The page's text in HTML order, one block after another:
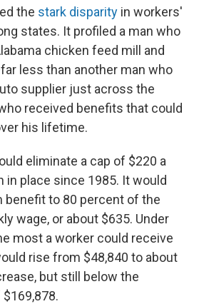
the stark disparity in workers'
states. It profiled a man who
chicken feed mill and
less than another man who
supplier just across the
received benefits that could
his lifetime.
eliminate a cap of $220 a
in place since 1985. It would
benefit to 80 percent of the
wage, or about $635. Under
most a worker could receive
rise from $48,840 to about
but still below the